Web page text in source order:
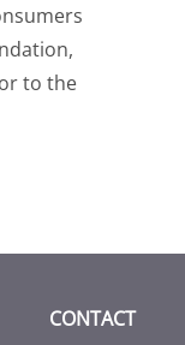
to the
CONTACT